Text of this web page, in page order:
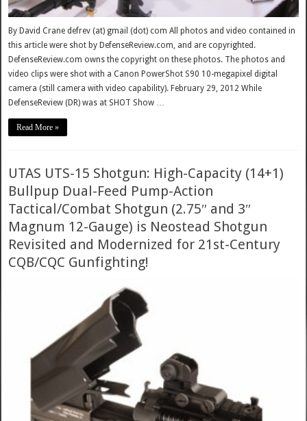
By David Crane defrev (at) gmail (dot) com All photos and video contained in
this article were shot by DefenseReview.com, and are copyrighted.
DefenseReview.com owns the copyright on these photos. The photos and
video clips were shot with a Canon PowerShot S90 10-megapixel digital
camera (still camera with video capability). February 29, 2012 While
DefenseReview (DR) was at SHOT Show …
Read More »
UTAS UTS-15 Shotgun: High-Capacity (14+1)
Bullpup Dual-Feed Pump-Action
Tactical/Combat Shotgun (2.75″ and 3″
Magnum 12-Gauge) is Neostead Shotgun
Revisited and Modernized for 21st-Century
CQB/CQC Gunfighting!